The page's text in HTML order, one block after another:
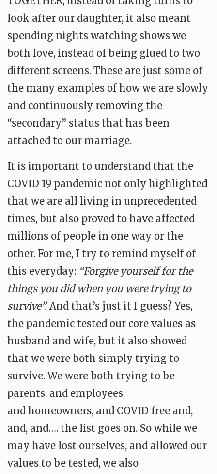
look after our daughter, it also meant
spending nights watching shows we
both love, instead of being glued to two
different screens. These are just some of
the many examples of how we are slowly
and continuously removing the
“secondary” status that has been
attached to our marriage.
It is important to understand that the
COVID 19 pandemic not only highlighted
that we are all living in unprecedented
times, but also proved to have affected
millions of people in one way or the
other. For me, I try to remind myself of
this everyday: “Forgive yourself for the
things you did when you were trying to
survive”.And that’s just it I guess? Yes,
the pandemic tested our core values as
husband and wife, but it also showed
that we were both simply trying to
survive. We were both trying to be
parents, and employees,
and homeowners, and COVID free and,
and, and…. the list goes on. So while we
may have lost ourselves, and allowed our
values to be tested, we also